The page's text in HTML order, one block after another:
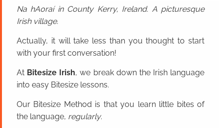
Na hAoraí in County Kerry, Ireland. A picturesque
Irish village.
Actually, it will take less than you thought to start
with your first conversation!
At Bitesize Irish, we break down the Irish language
into easy Bitesize lessons.
Our Bitesize Method is that you learn little bites of
the language, regularly.